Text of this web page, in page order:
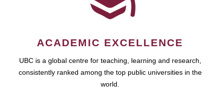
ACADEMIC EXCELLENCE
UBC is a global centre for teaching, learning and research,
consistently ranked among the top public universities in the
world.